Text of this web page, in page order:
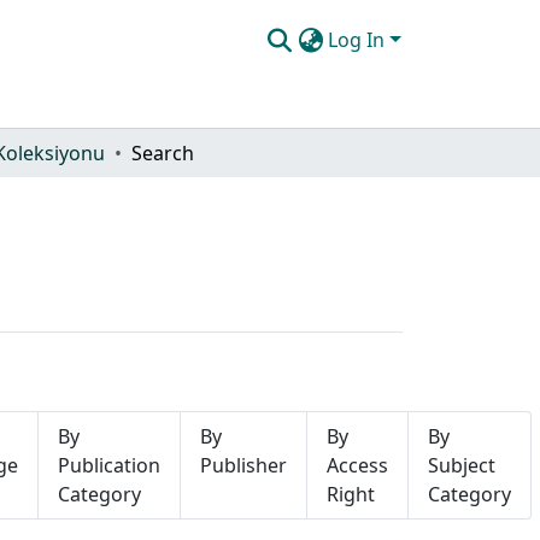
Log In
Search
By
Publication
Category
By
Publisher
By
Access
Right
By
Subject
Category